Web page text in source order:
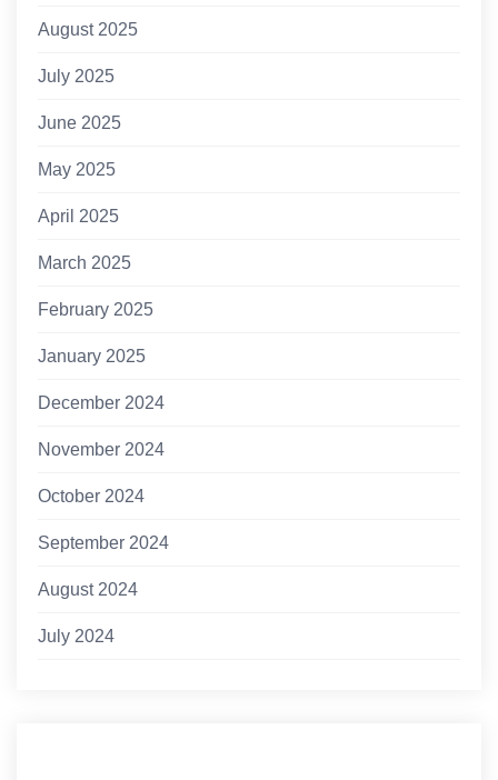
August 2025
July 2025
June 2025
May 2025
April 2025
March 2025
February 2025
January 2025
December 2024
November 2024
October 2024
September 2024
August 2024
July 2024